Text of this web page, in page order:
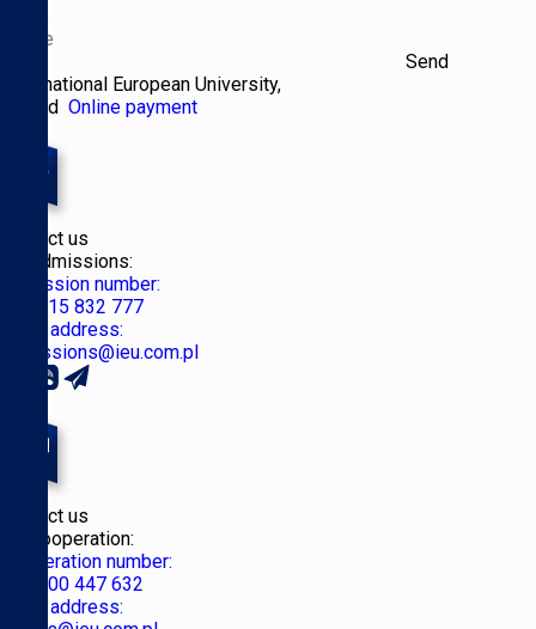
International European University,
Poland Online payment
Contact us
for Admissions:
Admission number:
+48 515 832 777
Email address:
admissions@ieu.com.pl
Contact us
for Cooperation:
Cooperation number:
+48 500 447 632
Email address: